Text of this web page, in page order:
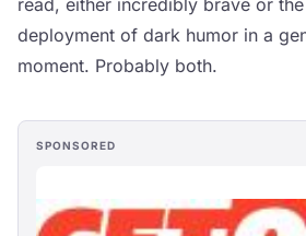
read, either incredibly brave or
deployment of dark humor in a
moment. Probably both.
SPONSORED